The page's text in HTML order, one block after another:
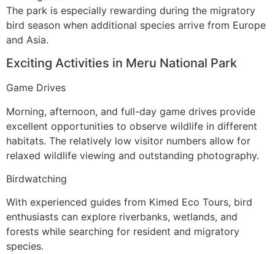
The park is especially rewarding during the migratory
bird season when additional species arrive from Europe
and Asia.
Exciting Activities in Meru National Park
Game Drives
Morning, afternoon, and full-day game drives provide
excellent opportunities to observe wildlife in different
habitats. The relatively low visitor numbers allow for
relaxed wildlife viewing and outstanding photography.
Birdwatching
With experienced guides from Kimed Eco Tours, bird
enthusiasts can explore riverbanks, wetlands, and
forests while searching for resident and migratory
species.